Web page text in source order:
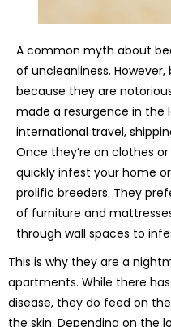
A common myth about
of uncleanliness.
because they are
made a resurgence in the
international travel,
Once they’re on clothes
quickly infest your home
prolific breeders. They
of furniture and
through wall spaces to
This is why they are a
apartments. While there
disease, they do feed on
the skin. Depending on the